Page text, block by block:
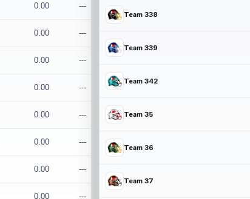
0.00 ---
0.00 ---
0.00 ---
0.00 ---
0.00 ---
0.00 ---
0.00 ---
0.00 ---
Team 338
Team 339
Team 342
Team 35
Team 36
Team 37